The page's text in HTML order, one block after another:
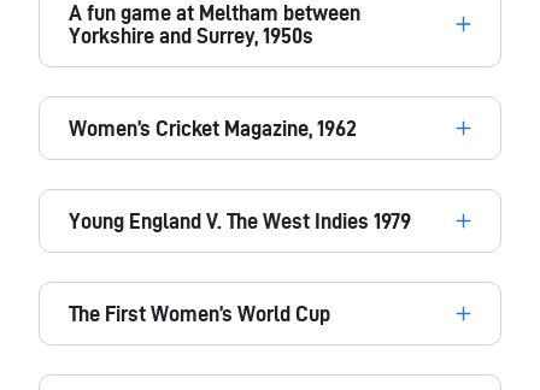
A fun game at Meltham between
Yorkshire and Surrey, 1950s
Women’s Cricket Magazine, 1962
Young England V. The West Indies 1979
The First Women’s World Cup